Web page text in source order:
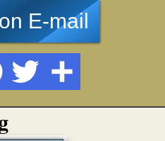
E-mail